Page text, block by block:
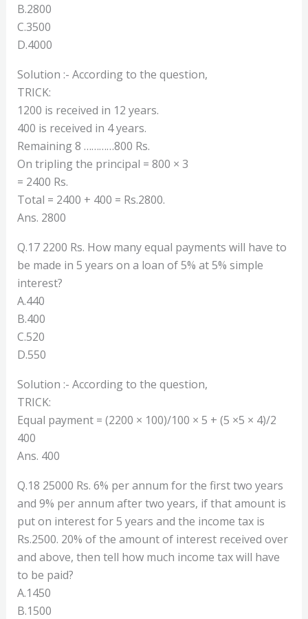
B.2800
C.3500
D.4000
Solution :- According to the question,
TRICK:
1200 is received in 12 years.
400 is received in 4 years.
Remaining 8 …………800 Rs.
On tripling the principal = 800 × 3
= 2400 Rs.
Total = 2400 + 400 = Rs.2800.
Ans. 2800
Q.17 2200 Rs. How many equal payments will have to
be made in 5 years on a loan of 5% at 5% simple
interest?
A.440
B.400
C.520
D.550
Solution :- According to the question,
TRICK:
Equal payment = (2200 × 100)/100 × 5 + (5 ×5 × 4)/2
400
Ans. 400
Q.18 25000 Rs. 6% per annum for the first two years
and 9% per annum after two years, if that amount is
put on interest for 5 years and the income tax is
Rs.2500. 20% of the amount of interest received over
and above, then tell how much income tax will have
to be paid?
A.1450
B.1500